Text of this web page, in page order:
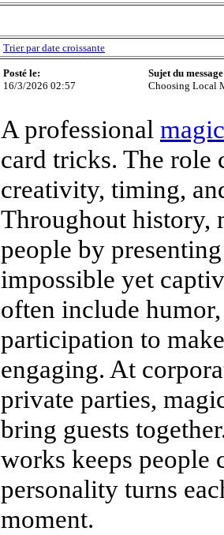
Trier par date croissante
Posté le:
16/3/2026 02:57
Sujet du
Choosing Local
A professional
card tricks. The role
creativity, timing,
Throughout history,
people by
impossible yet
often include
participation to
engaging. At
private parties,
bring guests
works keeps people
personality turns
moment.